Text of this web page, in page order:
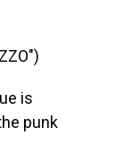
is
punk